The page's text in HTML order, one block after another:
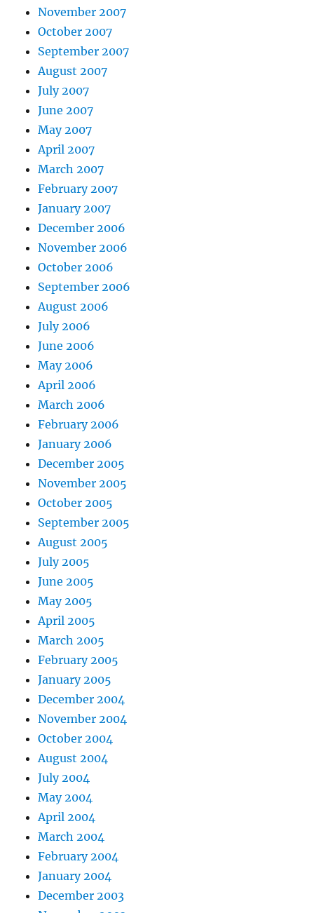
November 2007
October 2007
September 2007
August 2007
July 2007
June 2007
May 2007
April 2007
March 2007
February 2007
January 2007
December 2006
November 2006
October 2006
September 2006
August 2006
July 2006
June 2006
May 2006
April 2006
March 2006
February 2006
January 2006
December 2005
November 2005
October 2005
September 2005
August 2005
July 2005
June 2005
May 2005
April 2005
March 2005
February 2005
January 2005
December 2004
November 2004
October 2004
August 2004
July 2004
May 2004
April 2004
March 2004
February 2004
January 2004
December 2003